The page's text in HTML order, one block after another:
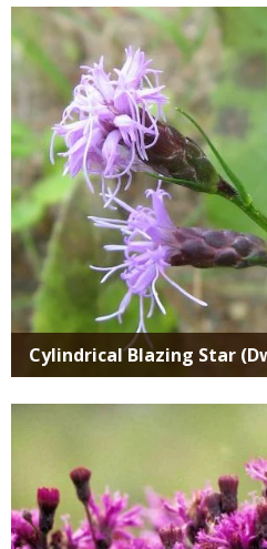
Media
Cylindrical Blazing Star